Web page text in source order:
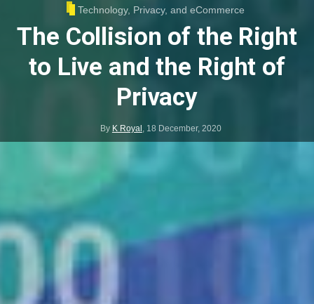
Technology, Privacy, and eCommerce
The Collision of the Right
to Live and the Right of
Privacy
By K Royal , 18 December, 2020